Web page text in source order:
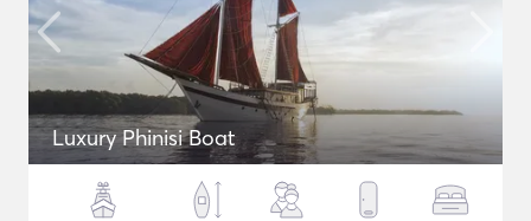
Luxury Phinisi Boat